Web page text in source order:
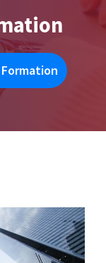
Formation